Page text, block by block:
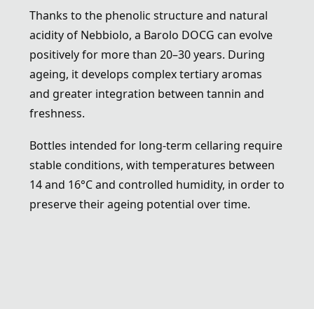
Thanks to the phenolic structure and natural
acidity of Nebbiolo, a Barolo DOCG can evolve
positively for more than 20–30 years. During
ageing, it develops complex tertiary aromas
and greater integration between tannin and
freshness.
Bottles intended for long-term cellaring require
stable conditions, with temperatures between
14 and 16°C and controlled humidity, in order to
preserve their ageing potential over time.